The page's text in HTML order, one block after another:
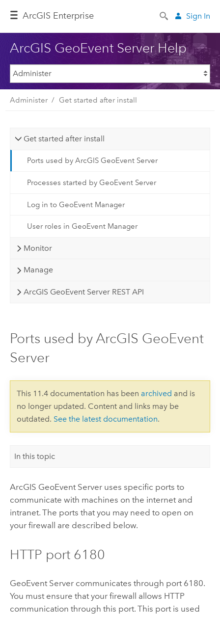
ArcGIS Enterprise Sign In
ArcGIS GeoEvent Server Help
Administer Get started after install
Get started after install
Ports used by ArcGIS GeoEvent Server
Processes started by GeoEvent Server
Log in to GeoEvent Manager
User roles in GeoEvent Manager
Monitor
Manage
ArcGIS GeoEvent Server REST API
Ports used by ArcGIS GeoEvent
Server
This 11.4 documentation has been archived and is
no longer updated. Content and links may be
outdated. See the latest documentation.
In this topic
ArcGIS GeoEvent Serveruses specific ports to
communicate with machines on the internet and
intranet. The ports that you may need to open on
your firewall are described below.
HTTP port 6180
GeoEvent Servercommunicates through port 6180.
You must ensure that your firewall allows HTTP
communication through this port. This port is used